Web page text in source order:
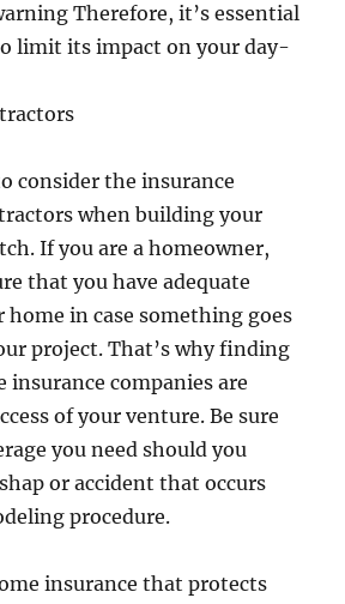
Therefore, it’s essential
limit its impact on your day-
consider the insurance
when building your
If you are a homeowner,
that you have adequate
home in case something goes
project. That’s why finding
insurance companies are
of your venture. Be sure
you need should you
or accident that occurs
procedure.
insurance that protects